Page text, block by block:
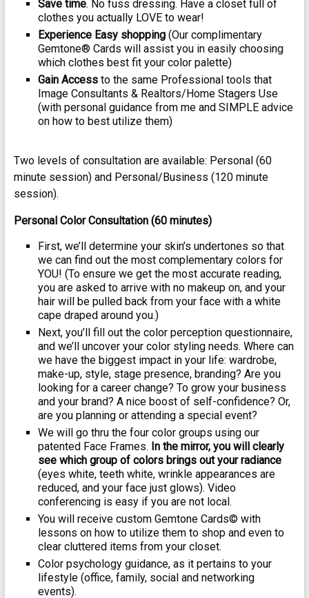
Save time. No fuss dressing. Have a closet full of
clothes you actually LOVE to wear!
Experience Easy shopping (Our complimentary
Gemtone® Cards will assist you in easily choosing
which clothes best fit your color palette)
Gain Accessto the same Professional tools that
Image Consultants & Realtors/Home Stagers Use
(with personal guidance from me and SIMPLE advice
on how to best utilize them)
Two levels of consultation are available: Personal (60
minute session) and Personal/Business (120 minute
session).
Personal Color Consultation (60 minutes)
First, we’ll determine your skin’s undertones so that
we can find out the most complementary colors for
YOU! (To ensure we get the most accurate reading,
you are asked to arrive with no makeup on, and your
hair will be pulled back from your face with a white
cape draped around you.)
Next, you’ll fill out the color perception questionnaire,
and we’ll uncover your color styling needs. Where can
we have the biggest impact in your life: wardrobe,
make-up, style, stage presence, branding? Are you
looking for a career change? To grow your business
and your brand? A nice boost of self-confidence? Or,
are you planning or attending a special event?
We will go thru the four color groups using our
patented Face Frames. In the mirror, you will clearly
see which group of colors brings out your radiance
(eyes white, teeth white, wrinkle appearances are
reduced, and your face just glows). Video
conferencing is easy if you are not local.
You will receive custom Gemtone Cards© with
lessons on how to utilize them to shop and even to
clear cluttered items from your closet.
Color psychology guidance, as it pertains to your
lifestyle (office, family, social and networking
events).